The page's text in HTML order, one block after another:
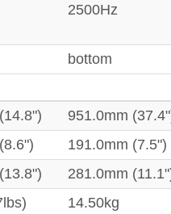
2500Hz
bottom
951.0mm
191.0mm (7.5")
281.0mm
14.50kg